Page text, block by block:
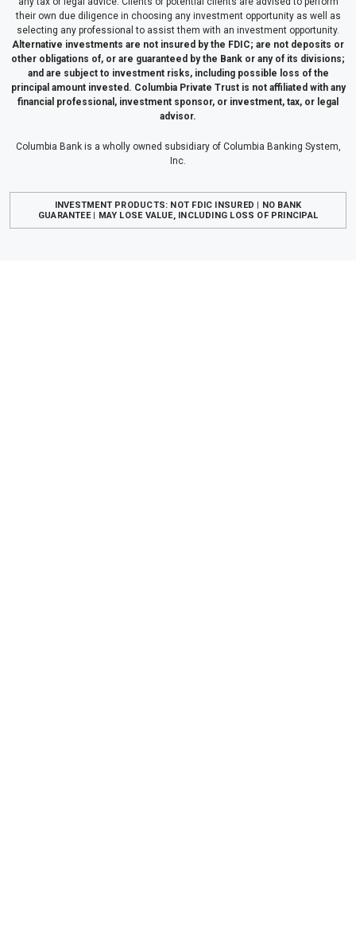
their own due diligence in choosing any investment opportunity as well as
selecting any professional to assist them with an investment opportunity.
Alternative investments are not insured by the FDIC; are not deposits or
other obligations of, or are guaranteed by the Bank or any of its divisions;
and are subject to investment risks, including possible loss of the
principal amount invested. Columbia Private Trust is not affiliated with any
financial professional, investment sponsor, or investment, tax, or legal
advisor.
Columbia Bank is a wholly owned subsidiary of Columbia Banking System,
Inc.
INVESTMENT PRODUCTS: NOT FDIC INSURED | NO BANK
GUARANTEE | MAY LOSE VALUE, INCLUDING LOSS OF PRINCIPAL